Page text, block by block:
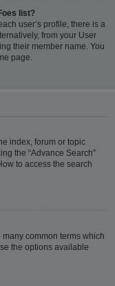
list?
user’s profile, there is a
from your User
their member name. You
page.
index, forum or topic
the “Advance Search”
to access the search
common terms which
the options available